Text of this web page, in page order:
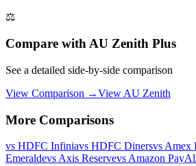
⚖️
Compare with AU Zenith Plus
See a detailed side-by-side comparison
View Comparison →View AU Zenith
More Comparisons
vs HDFC Infiniavs HDFC Dinersvs Amex
Emeraldevs Axis Reservevs Amazon Pay